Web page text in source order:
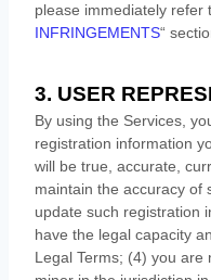
please immediately refer
INFRINGEMENTS“
3. USER
By using the Services,
registration information
will be true, accurate,
maintain the accuracy of
update such registration
have the legal capacity
Legal Terms; (4) you are